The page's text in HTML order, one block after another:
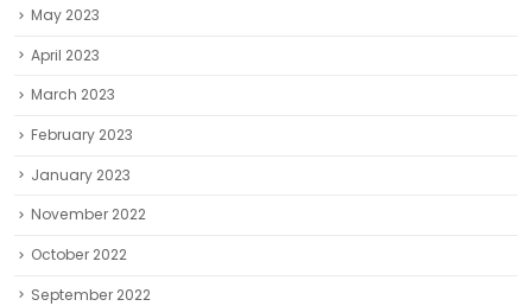
May 2023
April 2023
March 2023
February 2023
January 2023
November 2022
October 2022
September 2022